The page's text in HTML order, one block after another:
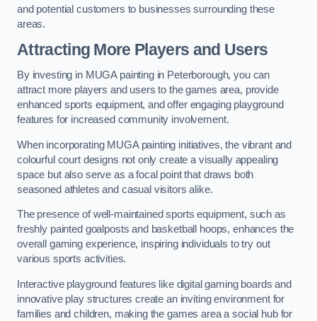
and potential customers to businesses surrounding these
areas.
Attracting More Players and Users
By investing in MUGA painting in Peterborough, you can
attract more players and users to the games area, provide
enhanced sports equipment, and offer engaging playground
features for increased community involvement.
When incorporating MUGA painting initiatives, the vibrant and
colourful court designs not only create a visually appealing
space but also serve as a focal point that draws both
seasoned athletes and casual visitors alike.
The presence of well-maintained sports equipment, such as
freshly painted goalposts and basketball hoops, enhances the
overall gaming experience, inspiring individuals to try out
various sports activities.
Interactive playground features like digital gaming boards and
innovative play structures create an inviting environment for
families and children, making the games area a social hub for